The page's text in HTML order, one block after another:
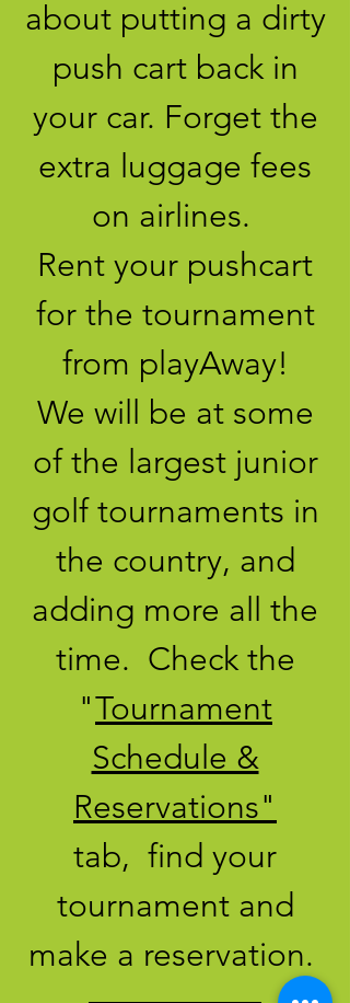
about putting a dirty
push cart back in
your car. Forget the
extra luggage fees
on airlines.
Rent your pushcart
for the tournament
from playAway!
We will be at some
of the largest junior
golf tournaments in
the country, and
adding more all the
time. Check the
"Tournament
Schedule &
Reservations"
tab, find your
tournament and
make a reservation.